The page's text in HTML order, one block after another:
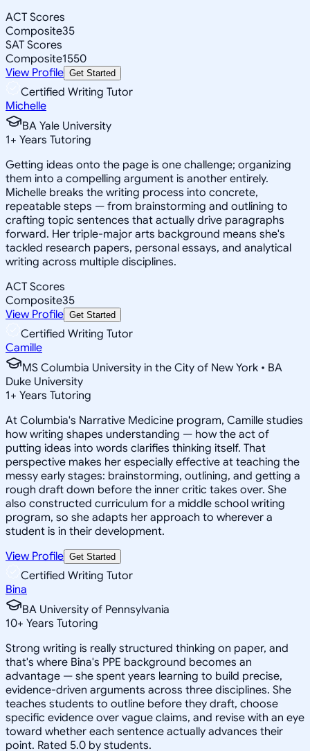
ACT Scores
Composite35
SAT Scores
Composite1550
View Profile Get Started
Certified Writing Tutor
Michelle
BA Yale University
1+ Years Tutoring
Getting ideas onto the page is one challenge; organizing
them into a compelling argument is another entirely.
Michelle breaks the writing process into concrete,
repeatable steps — from brainstorming and outlining to
crafting topic sentences that actually drive paragraphs
forward. Her triple-major arts background means she's
tackled research papers, personal essays, and analytical
writing across multiple disciplines.
ACT Scores
Composite35
View Profile Get Started
Certified Writing Tutor
Camille
MS Columbia University in the City of New York • BA
Duke University
1+ Years Tutoring
At Columbia's Narrative Medicine program, Camille studies
how writing shapes understanding — how the act of
putting ideas into words clarifies thinking itself. That
perspective makes her especially effective at teaching the
messy early stages: brainstorming, outlining, and getting a
rough draft down before the inner critic takes over. She
also constructed curriculum for a middle school writing
program, so she adapts her approach to wherever a
student is in their development.
View Profile Get Started
Certified Writing Tutor
Bina
BA University of Pennsylvania
10+ Years Tutoring
Strong writing is really structured thinking on paper, and
that's where Bina's PPE background becomes an
advantage — she spent years learning to build precise,
evidence-driven arguments across three disciplines. She
teaches students to outline before they draft, choose
specific evidence over vague claims, and revise with an eye
toward whether each sentence actually advances their
point. Rated 5.0 by students.